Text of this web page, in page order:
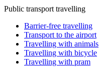
Public transport travelling
Barrier-free travelling
Transport to the airport
Travelling with animals
Travelling with bicycle
Travelling with pram